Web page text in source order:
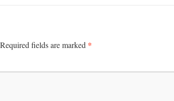
Required fields are marked *